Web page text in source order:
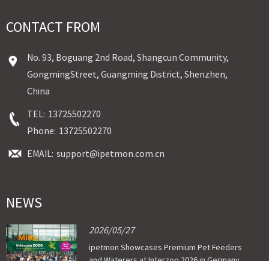
CONTACT FROM
No. 93, Boguang 2nd Road, Shangcun Community,
GongmingStreet, Guangming District, Shenzhen,
China
TEL: 13725502270
Phone: 13725502270
EMAIL: support@ipetmon.com.cn
NEWS
2026/05/27
ipetmon Showcases Premium Pet Feeders